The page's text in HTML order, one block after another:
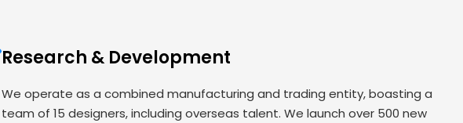
Research & Development
We operate as a combined manufacturing and trading entity, boasting a
team of 15 designers, including overseas talent. We launch over 500 new